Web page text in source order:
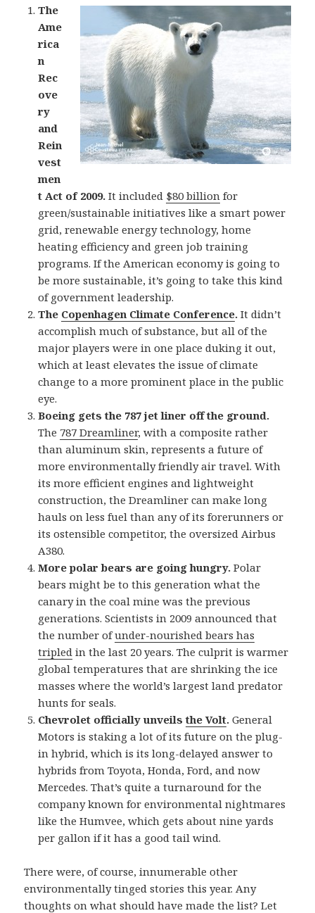
The
Ame
rica
n
Rec
ove
ry
and
Rein
vest
men
t Act of 2009. It included $80 billion for
green/sustainable initiatives like a smart power
grid, renewable energy technology, home
heating efficiency and green job training
programs. If the American economy is going to
be more sustainable, it’s going to take this kind
of government leadership.
The Copenhagen Climate Conference. It didn’t
accomplish much of substance, but all of the
major players were in one place duking it out,
which at least elevates the issue of climate
change to a more prominent place in the public
eye.
Boeing gets the 787 jet liner off the ground.
The 787 Dreamliner, with a composite rather
than aluminum skin, represents a future of
more environmentally friendly air travel. With
its more efficient engines and lightweight
construction, the Dreamliner can make long
hauls on less fuel than any of its forerunners or
its ostensible competitor, the oversized Airbus
A380.
More polar bears are going hungry. Polar
bears might be to this generation what the
canary in the coal mine was the previous
generations. Scientists in 2009 announced that
the number ofunder-nourished bears has
tripled in the last 20 years. The culprit is warmer
global temperatures that are shrinking the ice
masses where the world’s largest land predator
hunts for seals.
Chevrolet officially unveilsthe Volt. General
Motors is staking a lot of its future on the plug-
in hybrid, which is its long-delayed answer to
hybrids from Toyota, Honda, Ford, and now
Mercedes. That’s quite a turnaround for the
company known for environmental nightmares
like the Humvee, which gets about nine yards
per gallon if it has a good tail wind.
There were, of course, innumerable other
environmentally tinged stories this year. Any
thoughts on what should have made the list? Let